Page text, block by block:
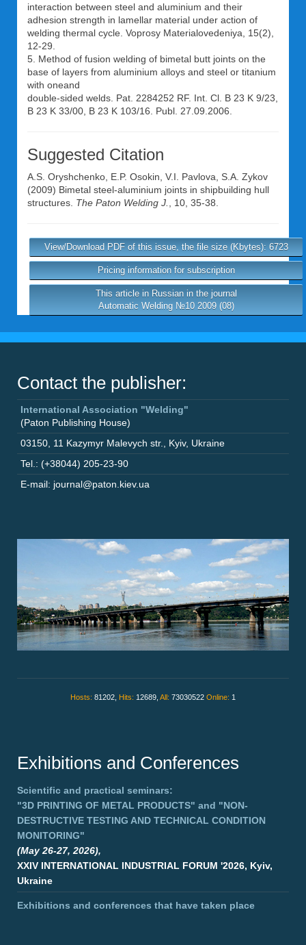
interaction between steel and aluminium and their
adhesion strength in lamellar material under action of
welding thermal cycle. Voprosy Materialovedeniya, 15(2),
12-29.
5. Method of fusion welding of bimetal butt joints on the
base of layers from aluminium alloys and steel or titanium
with oneand
double-sided welds. Pat. 2284252 RF. Int. Cl. B 23 K 9/23,
B 23 K 33/00, B 23 K 103/16. Publ. 27.09.2006.
Suggested Citation
A.S. Oryshchenko E.P. Osokin V.I. Pavlova
S.A. Zykov
(2009) Bimetal steel-aluminium joints in shipbuilding hull
structures. The Paton Welding J. , 10, 35-38.
View/Download PDF of this issue, the file size (Kbytes): 6723
Pricing information for subscription
This article in Russian in the journal
Automatic Welding №10 2009 (08)
Contact the publisher:
International Association "Welding"
(Paton Publishing House)
03150 11 Kazymyr Malevych str. Kyiv, Ukraine
Tel.: (+38044) 205-23-90
E-mail: journal@paton.kiev.ua
Hosts: 81202, Hits: 12689, All: 73030522 Online: 1
Exhibitions and Conferences
Scientific and practical seminars:
"3D PRINTING OF METAL PRODUCTS" and "NON-
DESTRUCTIVE TESTING AND TECHNICAL CONDITION
MONITORING"
(May 26-27, 2026),
XXIV INTERNATIONAL INDUSTRIAL FORUM '2026, Kyiv,
Ukraine
Exhibitions and conferences that have taken place